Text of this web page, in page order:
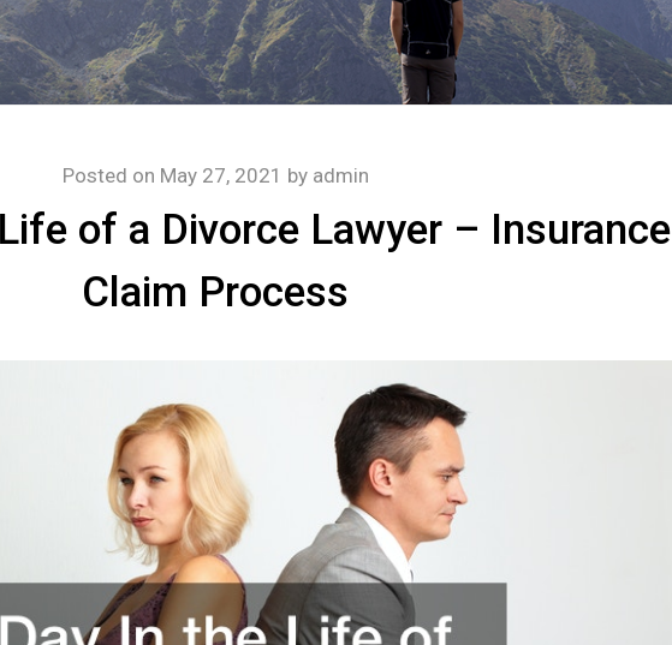
of a Divorce Lawyer – Insurance
Claim Process
Posted on May 27, 2021 by admin